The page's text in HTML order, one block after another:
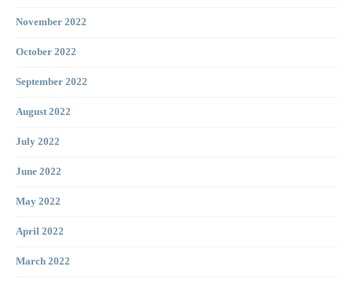
November 2022
October 2022
September 2022
August 2022
July 2022
June 2022
May 2022
April 2022
March 2022